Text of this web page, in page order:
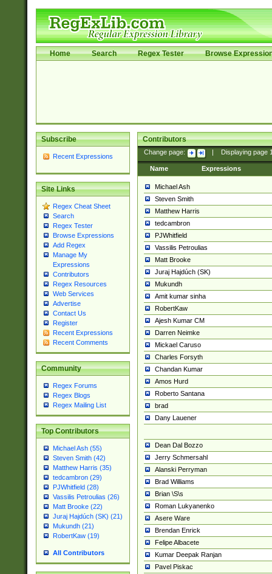
Home Search Regex Tester Browse
Subscribe
Recent Expressions
Site Links
Regex Cheat Sheet
Search
Regex Tester
Browse Expressions
Add Regex
Manage My
Expressions
Contributors
Regex Resources
Web Services
Advertise
Contact Us
Register
Recent Expressions
Recent Comments
Community
Regex Forums
Regex Blogs
Regex Mailing List
Top Contributors
Michael Ash (55)
Steven Smith (42)
Matthew Harris (35)
tedcambron (29)
PJWhitfield (28)
Vassilis Petroulias (26)
Matt Brooke (22)
Juraj Hajdúch (SK) (21)
Mukundh (21)
RobertKaw (19)
All Contributors
Contributors
Change page: Displaying page
Name Expressions
Michael Ash
Steven Smith
Matthew Harris
tedcambron
PJWhitfield
Vassilis Petroulias
Matt Brooke
Juraj Hajdúch (SK)
Mukundh
Amit kumar sinha
RobertKaw
Ajesh Kumar CM
Darren Neimke
Mickael Caruso
Charles Forsyth
Chandan Kumar
Amos Hurd
Roberto Santana
brad
Dany Lauener
Dean Dal Bozzo
Jerry Schmersahl
Alanski Perryman
Brad Williams
Brian \S\s
Roman Lukyanenko
Asere Ware
Brendan Enrick
Felipe Albacete
Kumar Deepak Ranjan
Pavel Piskac